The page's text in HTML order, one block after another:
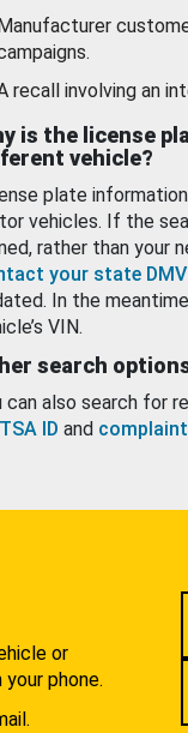
recall involving an
is the license
vehicle?
plate
vehicles. If the
rather than your
your state DMV
In the
VIN.
search
can also search for
ID and
or
phone.